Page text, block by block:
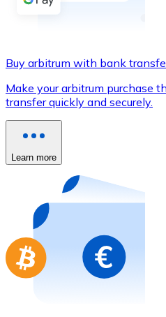
Buy with Transfer
Credit / Debit Card
Use Visa and
Buy with card
Store - Gift Cards
Buy gift cards from your
Go to gift card store
Buy arbitrum with bank
Make your arbitrum purchase
transfer quickly and securely.
Learn more